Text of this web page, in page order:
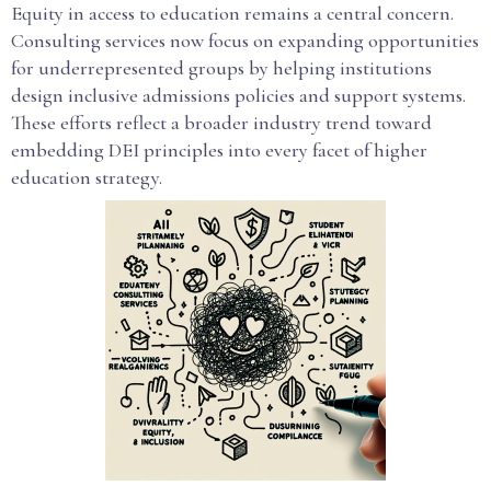
Equity in access to education remains a central concern.
Consulting services now focus on expanding opportunities
for underrepresented groups by helping institutions
design inclusive admissions policies and support systems.
These efforts reflect a broader industry trend toward
embedding DEI principles into every facet of higher
education strategy.